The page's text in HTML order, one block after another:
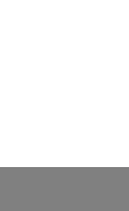
my working environment in the
as path for mobile robot. The
14 nodes (co-ordinate
start and goal point. How can i
of nodes (interms of pixels)